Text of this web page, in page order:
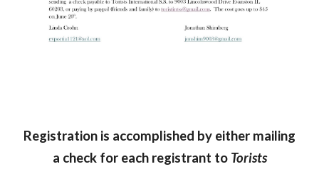
Registration is accomplished by either mailing
a check for each registrant to Torists